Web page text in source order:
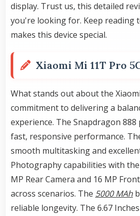
display. Trust us, this detailed
you're looking for. Keep reading
makes this device special.
Xiaomi Mi 11T Pro
What stands out about the
commitment to delivering a
experience. The Snapdragon
fast, responsive performance.
smooth multitasking and
Photography capabilities with the
MP Rear Camera and 16 MP
across scenarios. The 5000 MAh
reliable longevity. The 6.67 Inches